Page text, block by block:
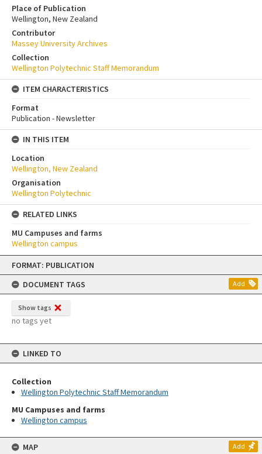
Skip
content
FORMAT: PUBLICATION
DOCUMENT TAGS
Add
Show tags
no tags yet
LINKED TO
Collection
Wellington Polytechnic Staff Memorandum
MU Campuses and farms
Wellington campus
MAP Add
Place of Publication
Wellington, New Zealand
Contributor
Massey University Archives
Collection
Wellington Polytechnic Staff Memorandum
ITEM CHARACTERISTICS
Format
Publication - Newsletter
IN THIS ITEM
Location
Wellington, New Zealand
Organisation
Wellington Polytechnic
RELATED LINKS
MU Campuses and farms
Wellington campus